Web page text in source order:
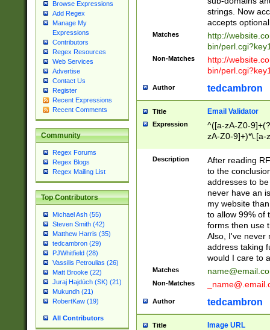
Browse Expressions
Add Regex
Manage My
Expressions
Contributors
Regex Resources
Web Services
Advertise
Contact Us
Register
Recent Expressions
Recent Comments
Community
Regex Forums
Regex Blogs
Regex Mailing List
Top Contributors
Michael Ash (55)
Steven Smith (42)
Matthew Harris (35)
tedcambron (29)
PJWhitfield (28)
Vassilis Petroulias (26)
Matt Brooke (22)
Juraj Hajdúch (SK) (21)
Mukundh (21)
RobertKaw (19)
All Contributors
strings. Now
accepts
Matches
http://
bin/
Non-Matches
http://
bin/
Author tedcambron
Title Email Validator
Expression
^([a-zA-Z0-
zA-Z0-9]+)*\.[a-
Description
After reading
to the
addresses to
never have an
my website
to allow 99% of
forms then use
Also, I've never
address taking
would I care to
Matches
Non-Matches
Author tedcambron
Title Image URL